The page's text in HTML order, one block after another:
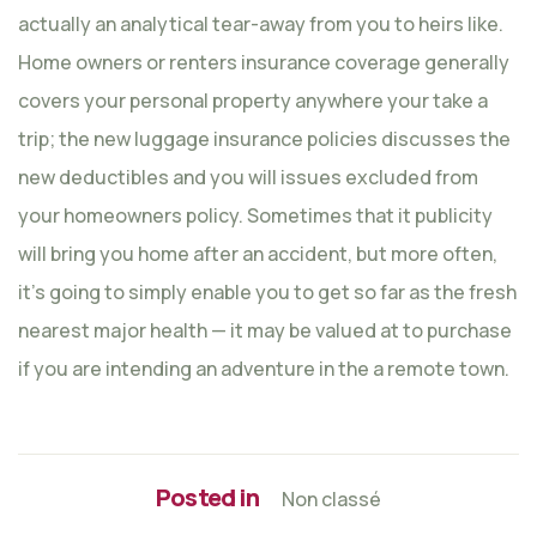
actually an analytical tear-away from you to heirs like.
Home owners or renters insurance coverage generally
covers your personal property anywhere your take a
trip; the new luggage insurance policies discusses the
new deductibles and you will issues excluded from
your homeowners policy. Sometimes that it publicity
will bring you home after an accident, but more often,
it’s going to simply enable you to get so far as the fresh
nearest major health — it may be valued at to purchase
if you are intending an adventure in the a remote town.
Posted in Non classé